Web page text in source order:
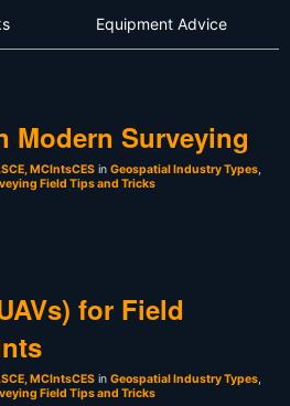
Equipment Advice
Modern Surveying
MCIntsCES in Geospatial Industry Types,
Field Tips and Tricks
for Field
MCIntsCES in Geospatial Industry Types,
Field Tips and Tricks